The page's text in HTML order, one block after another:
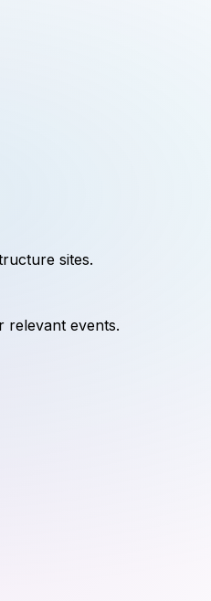
sites.
relevant events.